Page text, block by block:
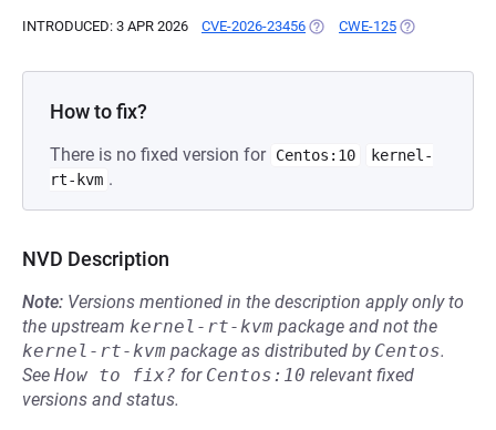
INTRODUCED: 3 APR 2026 CVE-2026-23456 (OPENS IN A NEW TAB)
CWE-125 (OPENS IN A
How to fix?
There is no fixed version for Centos:10
kernel-
rt-kvm .
NVD Description
Note: Versions mentioned in the description apply only to
the upstream kernel-rt-kvm package and not the
kernel-rt-kvm package as distributed by Centos.
See How to fix? for Centos:10 relevant fixed
versions and status.